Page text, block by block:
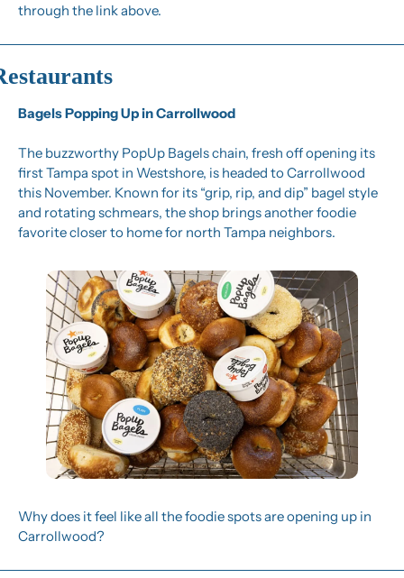
through the link above.
Bagels Popping Up in Carrollwood
The buzzworthy PopUp Bagels chain, fresh off opening its
first Tampa spot in Westshore, is headed to Carrollwood
this November. Known for its “grip, rip, and dip” bagel style
and rotating schmears, the shop brings another foodie
favorite closer to home for north Tampa neighbors.
Why does it feel like all the foodie spots are opening up in
Carrollwood?